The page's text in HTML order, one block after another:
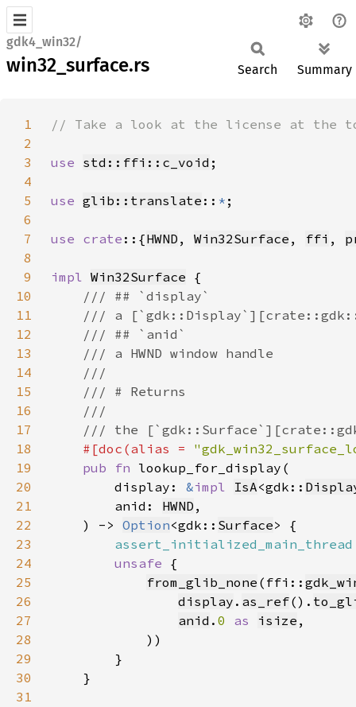
gdk4_win32/
win32_surface.rs Search Summary
1
2
3
use std::ffi::c_void
4
5
use glib::translate :: *
6
7
use crate ::{HWND , Win32Surface , ffi ,
8
9
impl Win32Surface
10
11
12
13
14
15
16
17
18
#[doc(alias =
19
pub fn
20
        display:
&impl IsA<gdk::
21
        anid:
HWND
22
    ) ->
Option<gdk:: Surface
23
24
unsafe
25
from_glib_none (ffi::
26
display . as_ref().
27
anid . 0 as isize
28
29
30
31